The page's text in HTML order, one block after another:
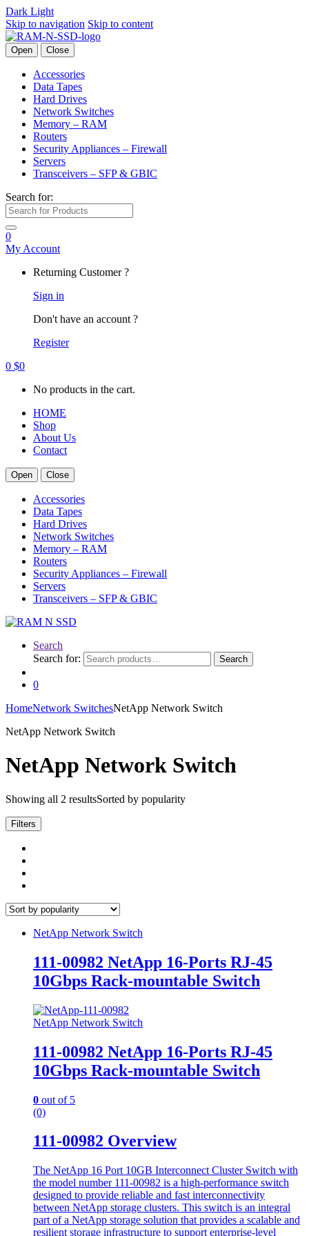
Dark Light
Skip to navigation Skip to content
Open Close
Accessories
Data Tapes
Hard Drives
Network Switches
Memory – RAM
Routers
Security Appliances – Firewall
Servers
Transceivers – SFP & GBIC
Search for:
0
My Account
Returning Customer ?
Sign in
Don't have an account ?
Register
0 $0
No products in the cart.
HOME
Shop
About Us
Contact
Open Close
Accessories
Data Tapes
Hard Drives
Network Switches
Memory – RAM
Routers
Security Appliances – Firewall
Servers
Transceivers – SFP & GBIC
Search
Search for:
Search
0
HomeNetwork SwitchesNetApp Network Switch
NetApp Network Switch
NetApp Network Switch
Showing all 2 resultsSorted by popularity
Filters
NetApp Network Switch
111-00982 NetApp 16-Ports RJ-45
10Gbps Rack-mountable Switch
NetApp Network Switch
111-00982 NetApp 16-Ports RJ-45
10Gbps Rack-mountable Switch
0 out of 5
(0)
111-00982 Overview
The NetApp 16 Port 10GB Interconnect Cluster Switch with
the model number 111-00982 is a high-performance switch
designed to provide reliable and fast interconnectivity
between NetApp storage clusters. This switch is an integral
part of a NetApp storage solution that provides a scalable and
resilient storage infrastructure to support enterprise-level